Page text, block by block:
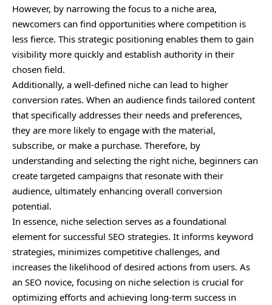
However, by narrowing the focus to a niche area,
newcomers can find opportunities where competition is
less fierce. This strategic positioning enables them to gain
visibility more quickly and establish authority in their
chosen field.
Additionally, a well-defined niche can lead to higher
conversion rates. When an audience finds tailored content
that specifically addresses their needs and preferences,
they are more likely to engage with the material,
subscribe, or make a purchase. Therefore, by
understanding and selecting the right niche, beginners can
create targeted campaigns that resonate with their
audience, ultimately enhancing overall conversion
potential.
In essence, niche selection serves as a foundational
element for successful SEO strategies. It informs keyword
strategies, minimizes competitive challenges, and
increases the likelihood of desired actions from users. As
an SEO novice, focusing on niche selection is crucial for
optimizing efforts and achieving long-term success in